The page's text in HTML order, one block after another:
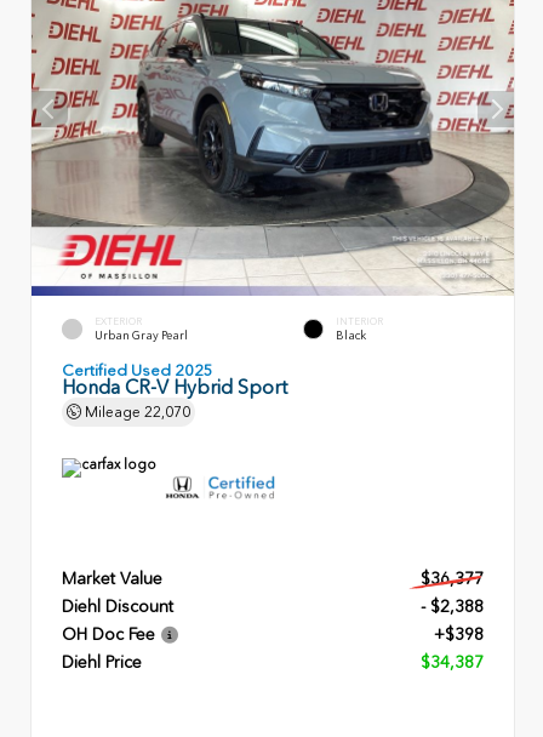
EXTERIOR
Urban Gray Pearl
INTERIOR
Black
Certified Used 2025
Honda CR-V Hybrid Sport
Mileage 22,070
Market Value
$36,377
Diehl Discount
- $2,388
OH Doc Fee
+$398
Diehl Price
$34,387